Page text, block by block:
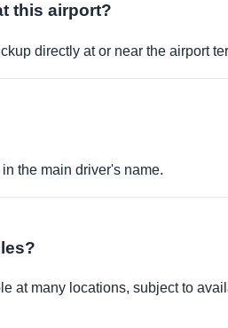
this airport?
directly at or near the airport
the main driver's name.
at many locations, subject to